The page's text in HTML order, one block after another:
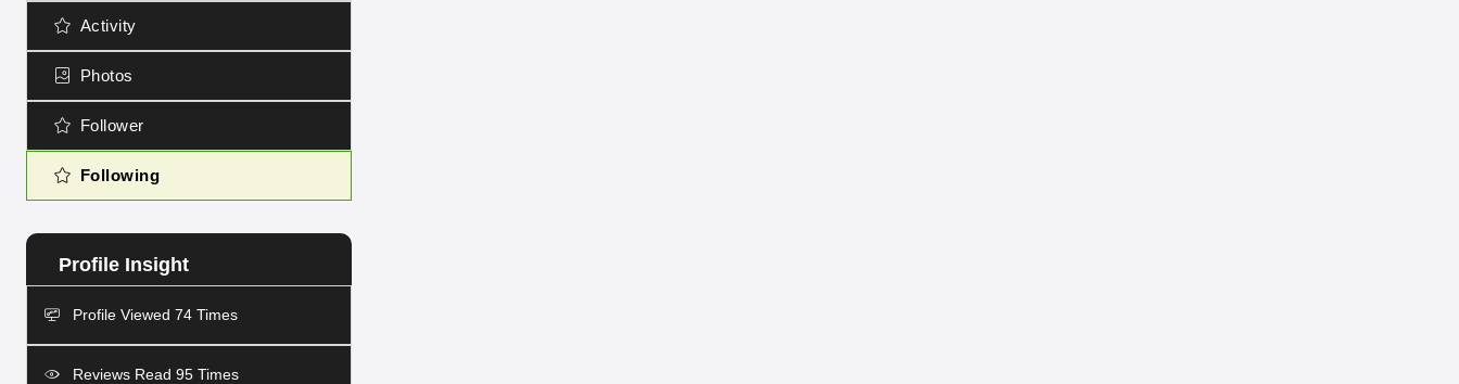
Activity
Photos
Follower
Following
Profile Viewed 74 Times
Reviews Read 95 Times